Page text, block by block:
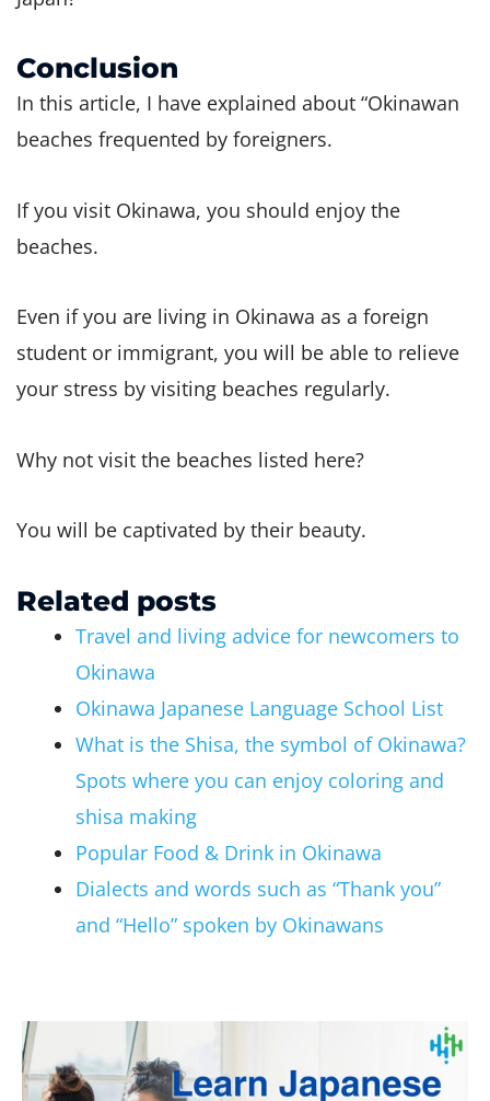
Conclusion
In this article, I have explained about “Okinawan
beaches frequented by foreigners.
If you visit Okinawa, you should enjoy the
beaches.
Even if you are living in Okinawa as a foreign
student or immigrant, you will be able to relieve
your stress by visiting beaches regularly.
Why not visit the beaches listed here?
You will be captivated by their beauty.
Related posts
Travel and living advice for newcomers to
Okinawa
Okinawa Japanese Language School List
What is the Shisa, the symbol of Okinawa?
Spots where you can enjoy coloring and
shisa making
Popular Food & Drink in Okinawa
Dialects and words such as “Thank you”
and “Hello” spoken by Okinawans